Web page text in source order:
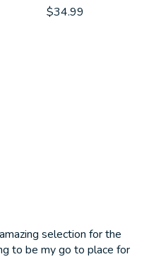
$34.99
selection for the
to be my go to place for